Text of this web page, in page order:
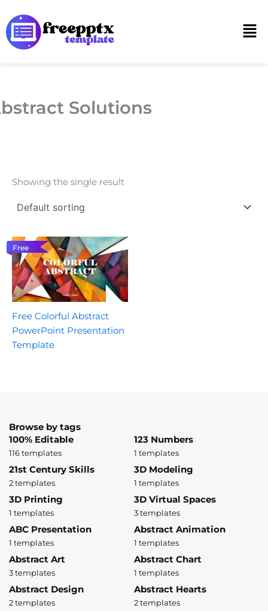
to
content
Solutions
Showing the single result
Free
Free Colorful Abstract
PowerPoint Presentation
Template
Browse by tags
100% Editable
116 templates
123 Numbers
1 templates
21st Century Skills
2 templates
3D Modeling
1 templates
3D Printing
1 templates
3D Virtual Spaces
3 templates
ABC Presentation
1 templates
Abstract Animation
1 templates
Abstract Art
3 templates
Abstract Chart
1 templates
Abstract Design
2 templates
Abstract Hearts
2 templates